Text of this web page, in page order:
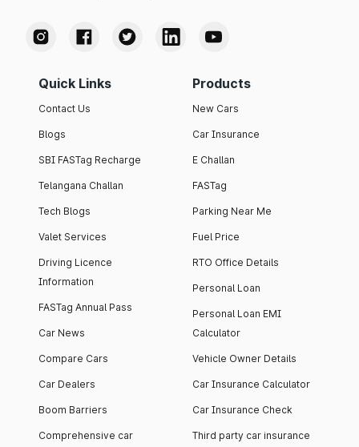
Quick Links
Contact Us
Blogs
SBI FASTag Recharge
Telangana Challan
Tech Blogs
Valet Services
Driving Licence
Information
FASTag Annual Pass
Car News
Compare Cars
Car Dealers
Boom Barriers
Comprehensive car
Products
New Cars
Car Insurance
E Challan
FASTag
Parking Near Me
Fuel Price
RTO Office Details
Personal Loan
Personal Loan EMI
Calculator
Vehicle Owner Details
Car Insurance Calculator
Car Insurance Check
Third party car insurance